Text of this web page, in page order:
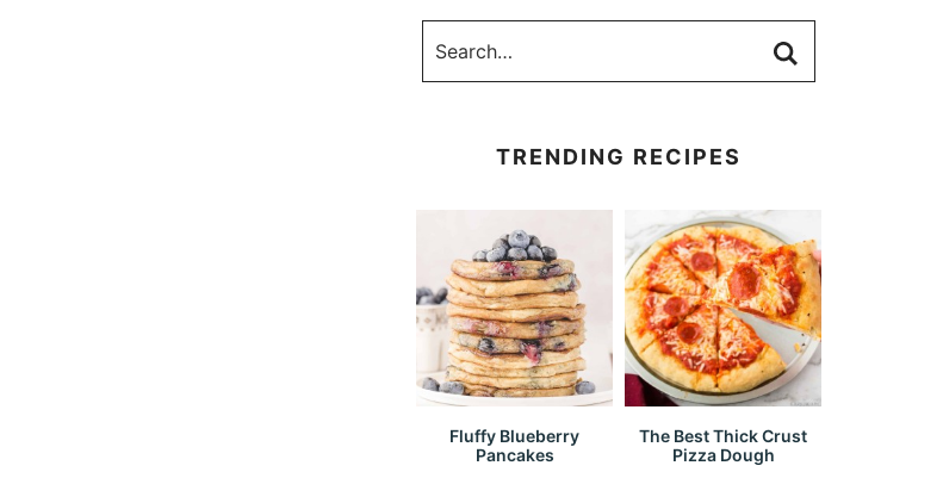
TRENDING RECIPES
Fluffy Blueberry
Pancakes
The Best Thick Crust
Pizza Dough